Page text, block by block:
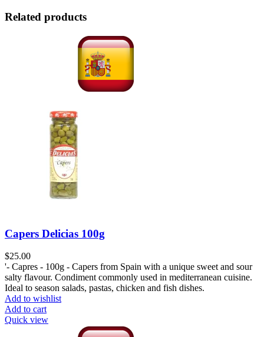
Related products
Capers Delicias 100g
$25.00
'- Capres - 100g - Capers from Spain with a unique sweet and sour
salty flavour. Condiment commonly used in mediterranean cuisine.
Ideal to season salads, pastas, chicken and fish dishes.
Add to wishlist
Add to cart
Quick view